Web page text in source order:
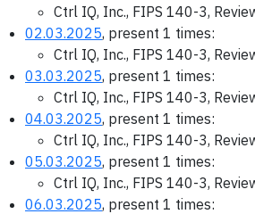
Ctrl IQ, Inc., FIPS 140-3,
02.03.2025, present 1 times:
Ctrl IQ, Inc., FIPS 140-3,
03.03.2025, present 1 times:
Ctrl IQ, Inc., FIPS 140-3,
04.03.2025, present 1 times:
Ctrl IQ, Inc., FIPS 140-3,
05.03.2025, present 1 times:
Ctrl IQ, Inc., FIPS 140-3,
06.03.2025, present 1 times: